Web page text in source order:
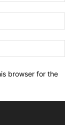
browser for the